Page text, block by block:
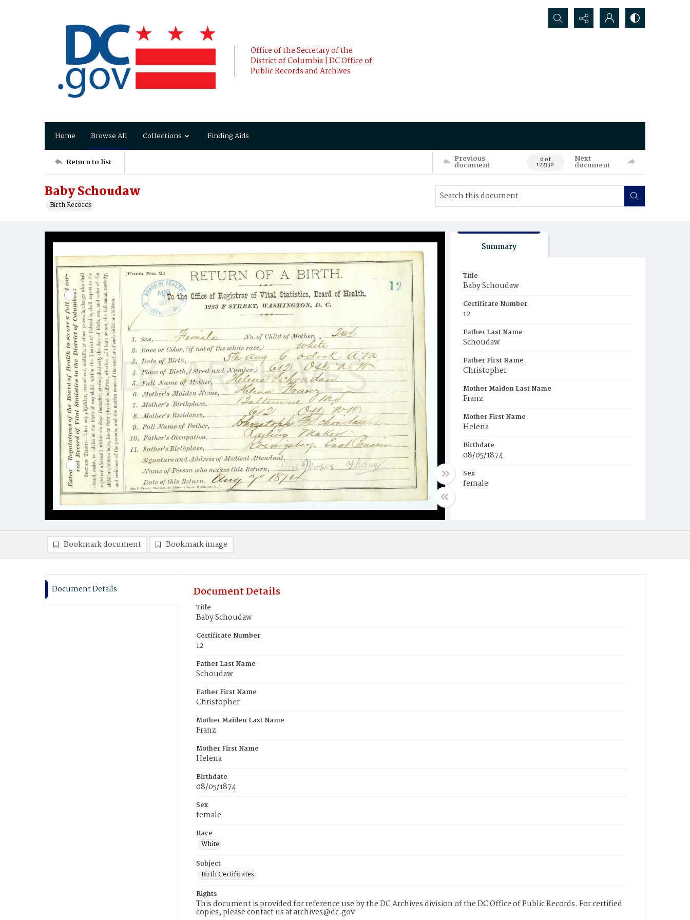
Office of the Secretary of the
District of Columbia | DC Office of
Public Records and Archives
Search...
Home Browse All Collections Finding Aids
Return to list Previous
document 0 of
122330
Next
document
Baby Schoudaw
Birth Records
Summary
Title
Baby Schoudaw
Certificate Number
12
Father Last Name
Schoudaw
Father First Name
Christopher
Mother Maiden Last Name
Franz
Mother First Name
Helena
Birthdate
08/05/1874
Sex
female
Bookmark document Bookmark image
Document Details Document Details
Title
Baby Schoudaw
Certificate Number
12
Father Last Name
Schoudaw
Father First Name
Christopher
Mother Maiden Last Name
Franz
Mother First Name
Helena
Birthdate
08/05/1874
Sex
female
Race
White
Subject
Birth Certificates
Rights
This document is provided for reference use by the DC Archives division of the DC Office of Public Records. For certified
copies, please contact us at archives@dc.gov